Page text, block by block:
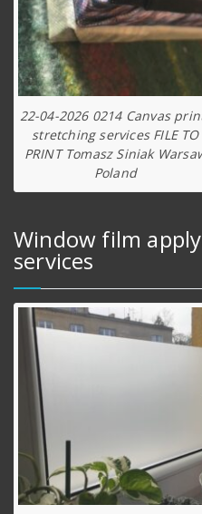
22-04-2026 0214 Canvas
stretching services FILE TO
PRINT Tomasz Siniak
Poland
Window film
services